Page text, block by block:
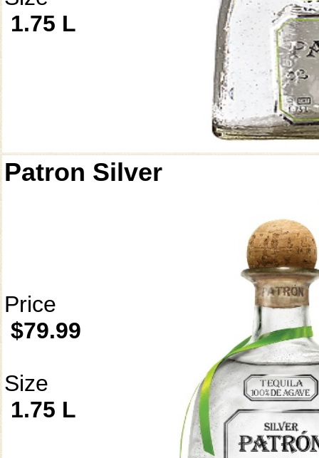
1.75 L
Patron Silver
Price
$79.99
Size
1.75 L